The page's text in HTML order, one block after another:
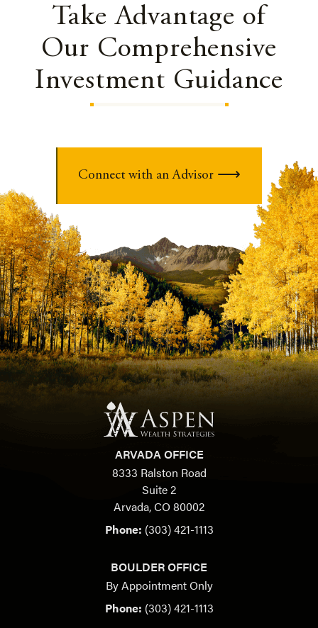
Take Advantage of
Our Comprehensive
Investment Guidance
Connect with an Advisor
ARVADA OFFICE
8333 Ralston Road
Suite 2
Arvada, CO 80002
Phone: (303) 421-1113
BOULDER OFFICE
By Appointment Only
Phone: (303) 421-1113